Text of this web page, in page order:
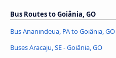
Bus Routes to Goiânia, GO
Bus Ananindeua, PA to Goiânia, GO
Buses Aracaju, SE - Goiânia, GO